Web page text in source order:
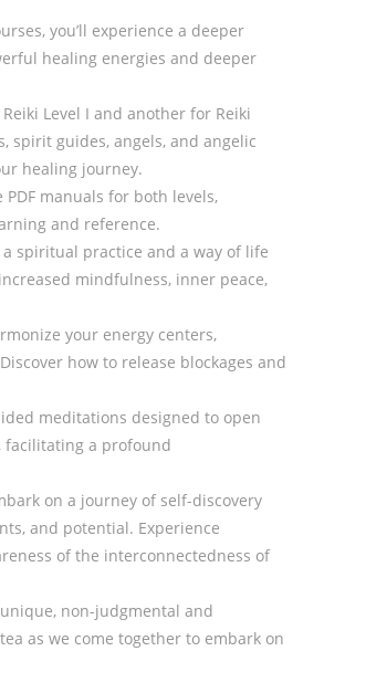
you’ll experience a deeper
healing energies and deeper
Level I and another for Reiki
spirit guides, angels, and angelic
healing journey.
manuals for both levels,
and reference.
spiritual practice and a way of life
mindfulness, inner peace,
your energy centers,
how to release blockages and
meditations designed to open
facilitating a profound
on a journey of self-discovery
and potential. Experience
of the interconnectedness of
non-judgmental and
as we come together to embark on